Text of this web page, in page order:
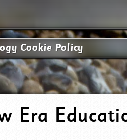
Cookie Policy
Era